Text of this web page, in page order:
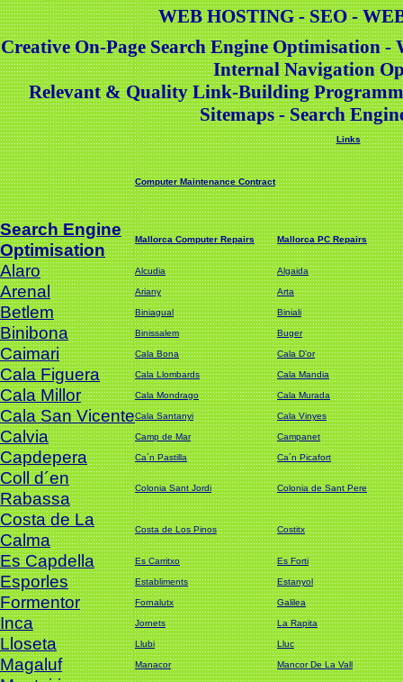
WEB HOSTING - SEO -
Creative On-Page Search Engine Optimisation
Internal Navigation
Relevant & Quality Link-Building
Sitemaps - Search
Links
Computer Maintenance Contract
Search Engine
Optimisation
Mallorca Computer Repairs Mallorca PC Repairs
Alaro Alcudia Algaida
Arenal Ariany Arta
Betlem Biniagual Biniali
Binibona Binissalem Buger
Caimari Cala Bona Cala D'or
Cala Figuera Cala Llombards Cala Mandia
Cala Millor Cala Mondrago Cala Murada
Cala San VicenteCala Santanyi Cala Vinyes
Calvia Camp de Mar Campanet
Capdepera Ca´n Pastilla Ca´n Picafort
Coll d´en
Rabassa
Colonia Sant Jordi Colonia de Sant Pere
Costa de La
Calma
Costa de Los Pinos Costitx
Es Capdella Es Carritxo Es Forti
Esporles Establiments Estanyol
Formentor Fornalutx Galilea
Inca Jornets La Rapita
Lloseta Llubi Lluc
Magaluf Manacor Mancor De La Vall